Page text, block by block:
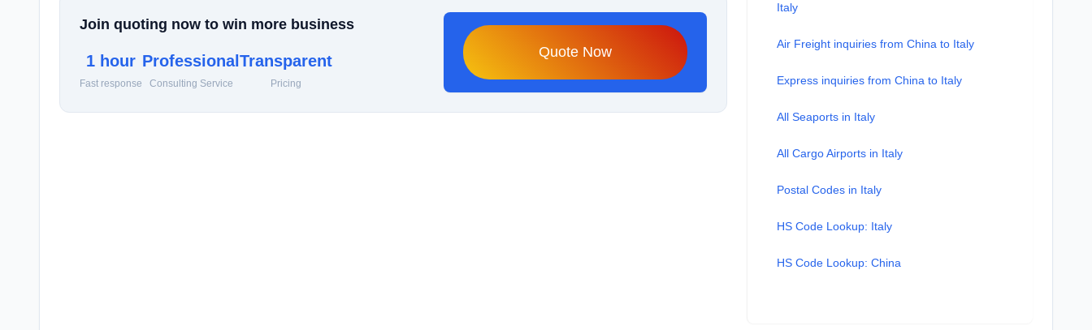
Join quoting now to win more business
1 hour
Fast response
Professional
Consulting Service
Transparent
Pricing
Quote Now
Italy
Air Freight inquiries from China to Italy
Express inquiries from China to Italy
All Seaports in Italy
All Cargo Airports in Italy
Postal Codes in Italy
HS Code Lookup: Italy
HS Code Lookup: China